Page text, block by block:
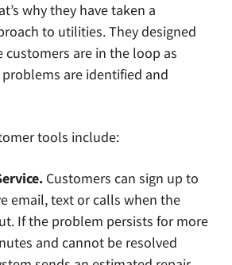
why they have taken a
to utilities. They designed
customers are in the loop as
are identified and
tools include:
Customers can sign up to
email, text or calls when the
If the problem persists for more
and cannot be resolved